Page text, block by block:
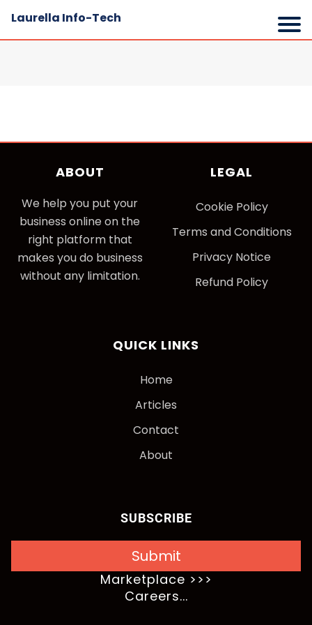
Laurella Info-Tech
ABOUT
We help you put your
business online on the
right platform that
makes you do business
without any limitation.
LEGAL
Cookie Policy
Terms and Conditions
Privacy Notice
Refund Policy
QUICK LINKS
Home
Articles
Contact
About
SUBSCRIBE
Submit
Marketplace >>>
Careers...